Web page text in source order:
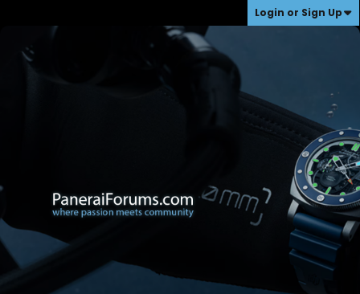
Login or Sign Up